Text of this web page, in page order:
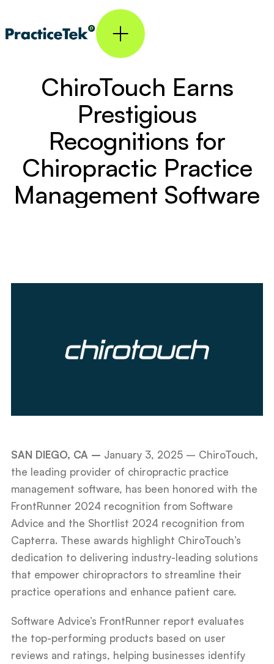
ChiroTouch Earns
Prestigious
Recognitions for
Chiropractic Practice
Management Software
SAN DIEGO, CA – January 3, 2025 – ChiroTouch,
the leading provider of chiropractic practice
management software, has been honored with the
FrontRunner 2024 recognition from Software
Advice and the Shortlist 2024 recognition from
Capterra. These awards highlight ChiroTouch’s
dedication to delivering industry-leading solutions
that empower chiropractors to streamline their
practice operations and enhance patient care.
Software Advice’s FrontRunner report evaluates
the top-performing products based on user
reviews and ratings, helping businesses identify